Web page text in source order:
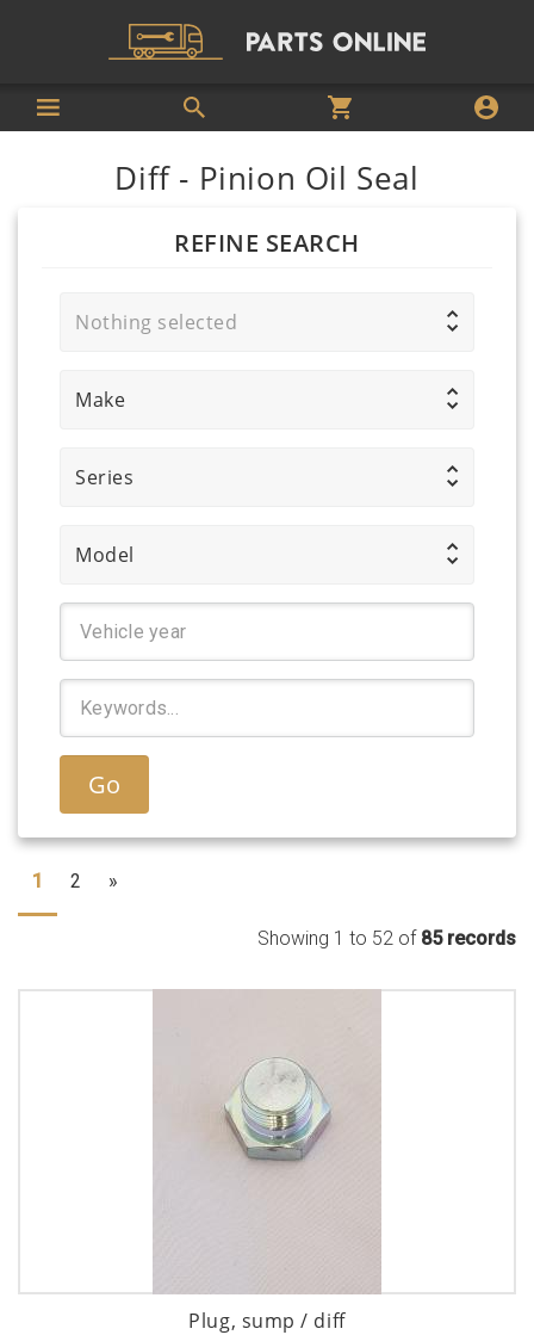
Diff - Pinion Oil Seal
REFINE SEARCH
Nothing selected
Make
Series
Model
Go
1 2 »
Showing 1 to 52 of 85 records
Plug, sump / diff